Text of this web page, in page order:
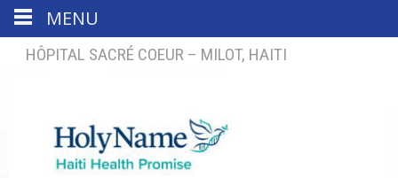
HÔPITAL SACRÉ COEUR – MILOT, HAITI
MENU